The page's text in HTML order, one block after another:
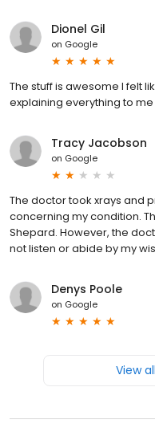
Dionel Gil
on Google
The stuff is awesome I felt
explaining everything to
Tracy Jacobson
on Google
The doctor took xrays and
concerning my condition.
Shepard. However, the
not listen or abide by my
Denys Poole
on Google
View